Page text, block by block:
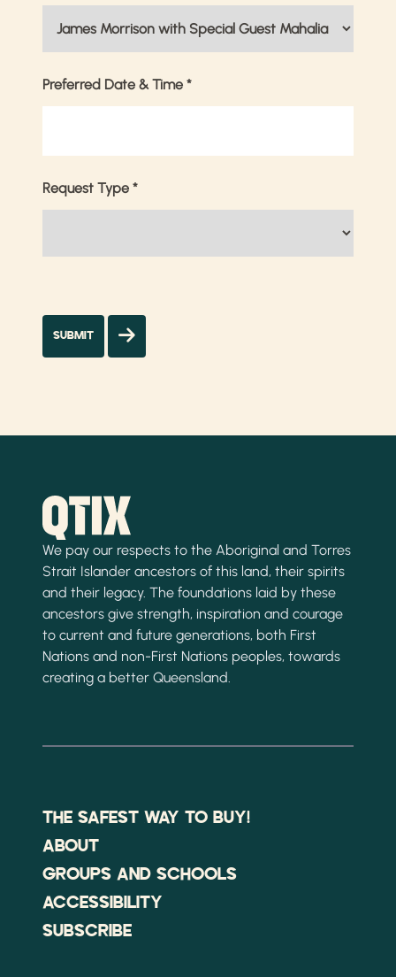
Preferred Date & Time *
Request Type *
We pay our respects to the Aboriginal and Torres
Strait Islander ancestors of this land, their spirits
and their legacy. The foundations laid by these
ancestors give strength, inspiration and courage
to current and future generations, both First
Nations and non-First Nations peoples, towards
creating a better Queensland.
THE SAFEST WAY TO BUY!
ABOUT
GROUPS AND SCHOOLS
ACCESSIBILITY
SUBSCRIBE